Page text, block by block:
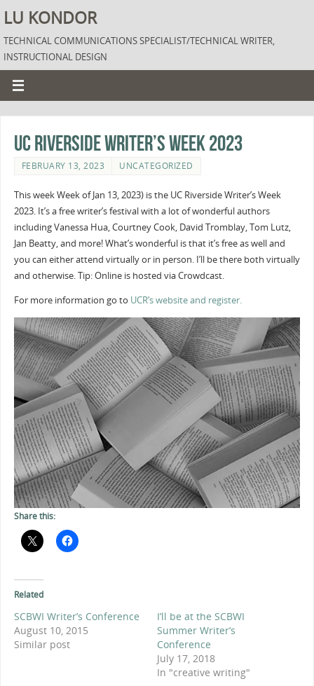
LU KONDOR
TECHNICAL COMMUNICATIONS SPECIALIST/TECHNICAL WRITER,
INSTRUCTIONAL DESIGN
UC Riverside Writer’s Week 2023
FEBRUARY 13, 2023 UNCATEGORIZED
This week Week of Jan 13, 2023) is the UC Riverside Writer’s Week
2023. It’s a free writer’s festival with a lot of wonderful authors
including Vanessa Hua, Courtney Cook, David Tromblay, Tom Lutz,
Jan Beatty, and more! What’s wonderful is that it’s free as well and
you can either attend virtually or in person. I’ll be there both virtually
and otherwise. Tip: Online is hosted via Crowdcast.
For more information go to UCR’s website and register.
Share this:
Related
SCBWI Writer’s Conference
August 10, 2015
Similar post
I’ll be at the SCBWI
Summer Writer’s
Conference
July 17, 2018
In "creative writing"